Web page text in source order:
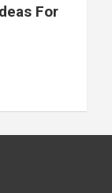
For